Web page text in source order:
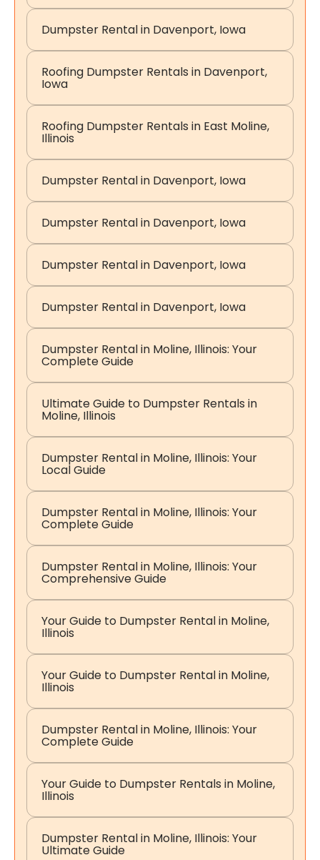
Dumpster Rental in Davenport, Iowa
Roofing Dumpster Rentals in Davenport,
Iowa
Roofing Dumpster Rentals in East Moline,
Illinois
Dumpster Rental in Davenport, Iowa
Dumpster Rental in Davenport, Iowa
Dumpster Rental in Davenport, Iowa
Dumpster Rental in Davenport, Iowa
Dumpster Rental in Moline, Illinois: Your
Complete Guide
Ultimate Guide to Dumpster Rentals in
Moline, Illinois
Dumpster Rental in Moline, Illinois: Your
Local Guide
Dumpster Rental in Moline, Illinois: Your
Complete Guide
Dumpster Rental in Moline, Illinois: Your
Comprehensive Guide
Your Guide to Dumpster Rental in Moline,
Illinois
Your Guide to Dumpster Rental in Moline,
Illinois
Dumpster Rental in Moline, Illinois: Your
Complete Guide
Your Guide to Dumpster Rentals in Moline,
Illinois
Dumpster Rental in Moline, Illinois: Your
Ultimate Guide